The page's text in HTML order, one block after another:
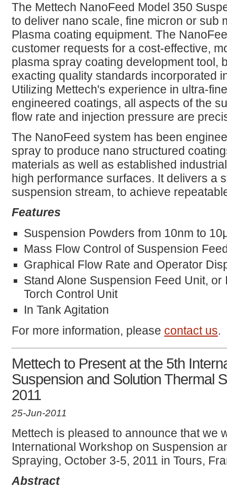
The Mettech NanoFeed Model 350
to deliver nano scale, fine micron or sub
Plasma coating equipment. The
customer requests for a cost-effective,
plasma spray coating development tool,
exacting quality standards incorporated
Utilizing Mettech's experience in ultra-
engineered coatings, all aspects of the
flow rate and injection pressure are
The NanoFeed system has been
spray to produce nano structured
materials as well as established
high performance surfaces. It delivers a
suspension stream, to achieve
Features
Suspension Powders from 10nm to
Mass Flow Control of Suspension
Graphical Flow Rate and Operator
Stand Alone Suspension Feed Unit,
Torch Control Unit
In Tank Agitation
For more information, please contact us.
Mettech to Present at the 5th
Suspension and Solution Thermal
2011
25-Jun-2011
Mettech is pleased to announce that we
International Workshop on Suspension
Spraying, October 3-5, 2011 in Tours,
Abstract